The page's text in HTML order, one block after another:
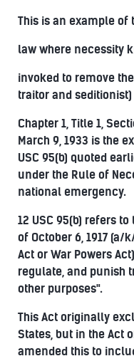
This is an example of
law where necessity
invoked to remove
traitor and seditionist)
Chapter 1, Title 1,
March 9, 1933 is the
USC 95(b) quoted
under the Rule of
national emergency.
12 USC 95(b) refers
of October 6, 1917 (a/
Act or War Powers
regulate, and punish
other purposes".
This Act originally
States, but in the Act
amended this to